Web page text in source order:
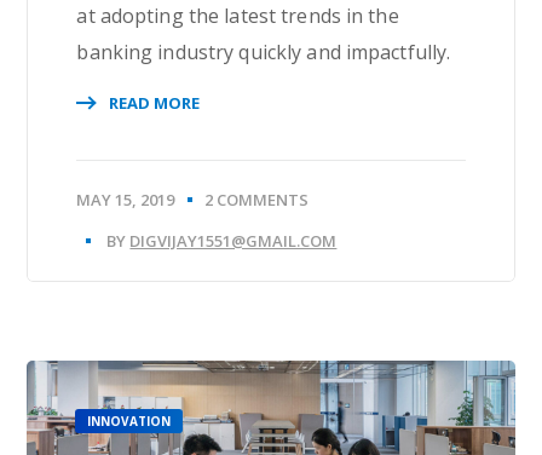
at adopting the latest trends in the
banking industry quickly and impactfully.
READ MORE
MAY 15, 2019
2 COMMENTS
BY DIGVIJAY1551@GMAIL.COM
INNOVATION